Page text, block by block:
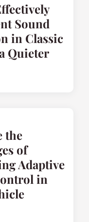
Sound
in Classic
Quieter
the
of
Adaptive
in